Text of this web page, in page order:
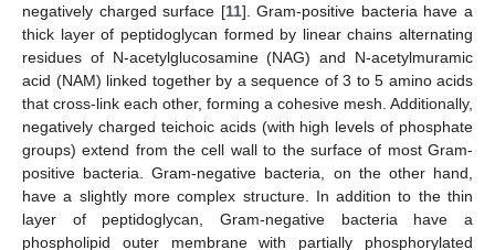
negatively charged surface [11]. Gram-positive bacteria have a
thick layer of peptidoglycan formed by linear chains alternating
residues of N-acetylglucosamine (NAG) and N-acetylmuramic
acid (NAM) linked together by a sequence of 3 to 5 amino acids
that cross-link each other, forming a cohesive mesh. Additionally,
negatively charged teichoic acids (with high levels of phosphate
groups) extend from the cell wall to the surface of most Gram-
positive bacteria. Gram-negative bacteria, on the other hand,
have a slightly more complex structure. In addition to the thin
layer of peptidoglycan, Gram-negative bacteria have a
phospholipid outer membrane with partially phosphorylated